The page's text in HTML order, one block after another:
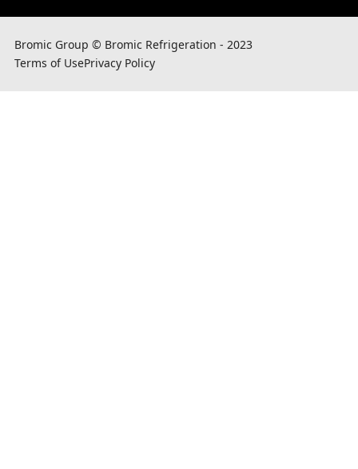
Bromic Group © Bromic Refrigeration - 2023
Terms of UsePrivacy Policy